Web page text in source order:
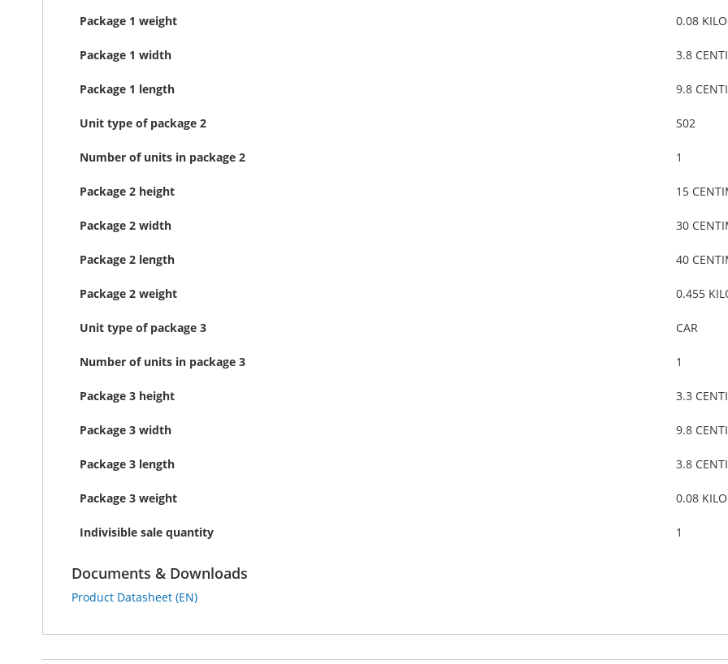
Package 1 weight 0.08
Package 1 width 3.8
Package 1 length 9.8
Unit type of package 2 S02
Number of units in package 2 1
Package 2 height 15
Package 2 width 30
Package 2 length 40
Package 2 weight 0.455
Unit type of package 3 CAR
Number of units in package 3 1
Package 3 height 3.3
Package 3 width 9.8
Package 3 length 3.8
Package 3 weight 0.08
Indivisible sale quantity 1
Documents & Downloads
Product Datasheet (EN)